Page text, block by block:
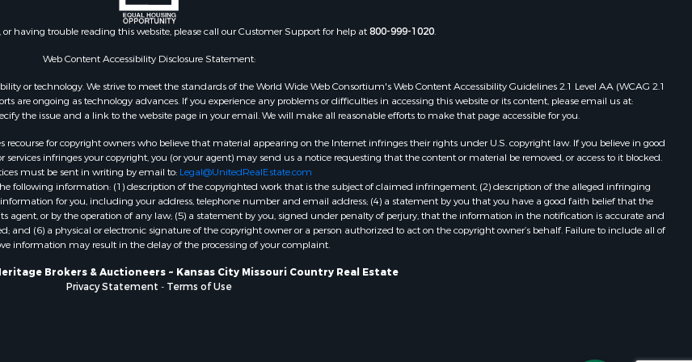
for Sale
for Sale
Sale
for Sale
Sale
for Sale
for Sale
for Sale
AR
Properties for sale in Johnson
county, KS
OK
Properties for sale in Butler county,
MO
Properties for sale in Choctaw
county, OK
Properties for sale in Phelps county,
MO
Properties for sale in Ripley county,
MO
or having trouble reading this website, please call our Customer Support for help at800-999-1020.
Web Content Accessibility Disclosure Statement:
or technology. We strive to meet the standards of the World Wide Web Consortium's Web Content Accessibility Guidelines 2.1 Level AA (WCAG 2.1
are ongoing as technology advances. If you experience any problems or difficulties in accessing this website or its content, please email us at:
the issue and a link to the website page in your email. We will make all reasonable efforts to make that page accessible for you.
recourse for copyright owners who believe that material appearing on the Internet infringes their rights under U.S. copyright law. If you believe in good
infringes your copyright, you (or your agent) may send us a notice requesting that the content or material be removed, or access to it blocked.
must be sent in writing by email to: Legal@UnitedRealEstate.com
following information: (1) description of the copyrighted work that is the subject of claimed infringement; (2) description of the alleged infringing
for you, including your address, telephone number and email address; (4) a statement by you that you have a good faith belief that the
or by the operation of any law; (5) a statement by you, signed under penalty of perjury, that the information in the notification is accurate and
(6) a physical or electronic signature of the copyright owner or a person authorized to act on the copyright owner’s behalf. Failure to include all of
information may result in the delay of the processing of your complaint.
Brokers & Auctioneers ~ Kansas City Missouri Country Real Estate
Privacy Statement - Terms of Use